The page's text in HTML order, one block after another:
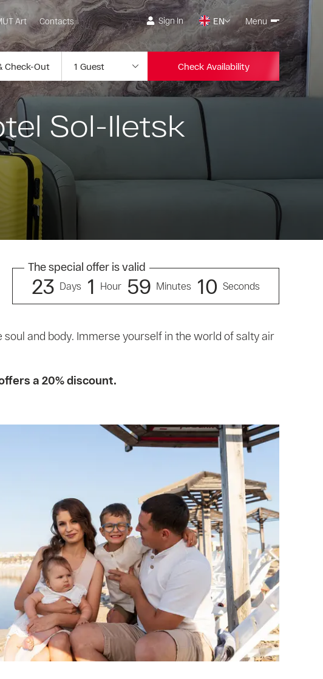
Art Contacts Sign In EN Menu
Check Availability
Sol-Iletsk
The special offer is valid
23 Days 1 Hour 59 Minutes 9 Seconds
and body. Immerse yourself in the world of salty air
a 20% discount.